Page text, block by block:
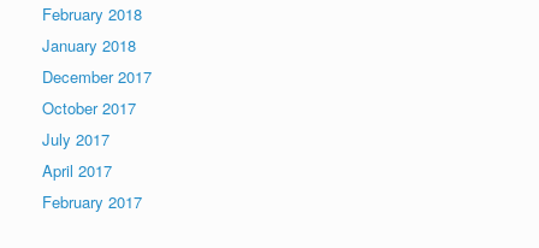
February 2018
January 2018
December 2017
October 2017
July 2017
April 2017
February 2017